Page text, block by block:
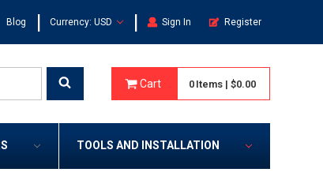
Blog | Currency: USD | Sign In Register
Cart 0 Items | $0.00
TOOLS AND INSTALLATION